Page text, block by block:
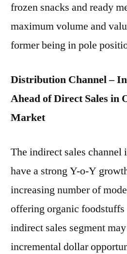
frozen snacks and ready
maximum volume and
former being in pole
Distribution Channel –
Ahead of Direct Sales in
Market
The indirect sales channel
have a strong Y-o-Y
increasing number of
offering organic foodstuffs
indirect sales segment
incremental dollar